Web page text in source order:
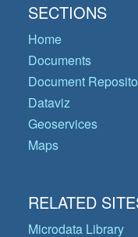
SECTIONS
Home
Documents
Document
Dataviz
Geoservices
Maps
RELATED
Microdata Library